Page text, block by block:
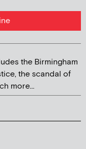
the Birmingham
the scandal of
more...